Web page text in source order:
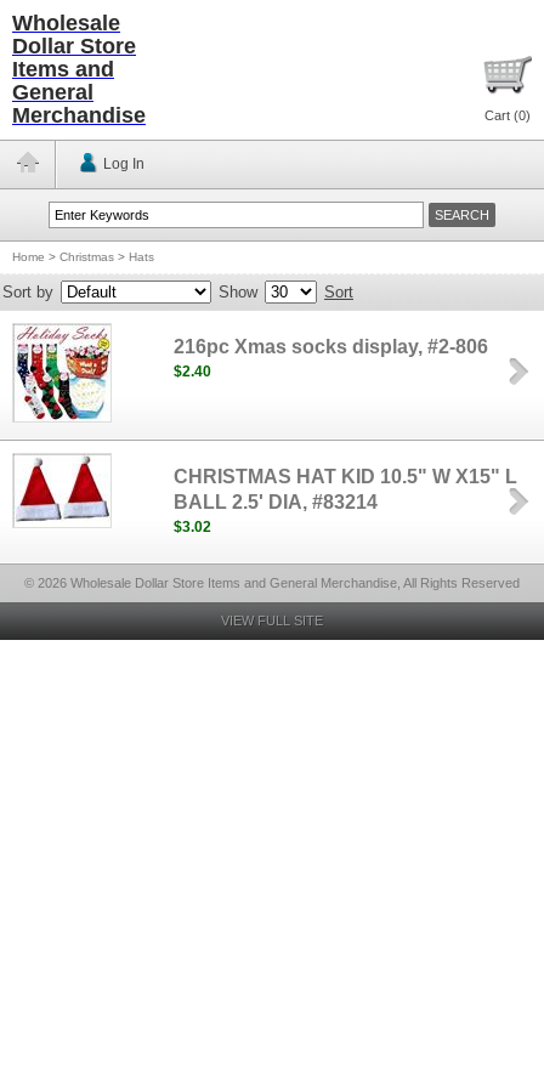
Wholesale
Dollar Store
Items and
General
Merchandise
Cart (0)
Log In
Home > Christmas > Hats
Sort by Show Sort
216pc Xmas socks display, #2-806
$2.40
CHRISTMAS HAT KID 10.5" W X15" L
BALL 2.5' DIA, #83214
$3.02
© 2026 Wholesale Dollar Store Items and General Merchandise, All Rights Reserved
VIEW FULL SITE